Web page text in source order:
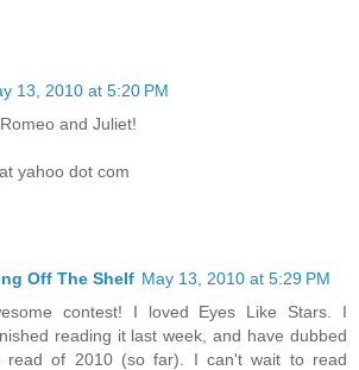
13, 2010 at 5:20 PM
and Juliet!
yahoo dot com
Off The Shelf May 13, 2010 at 5:29 PM
contest! I loved Eyes Like Stars. I
reading it last week, and have dubbed
read of 2010 (so far). I can't wait to read